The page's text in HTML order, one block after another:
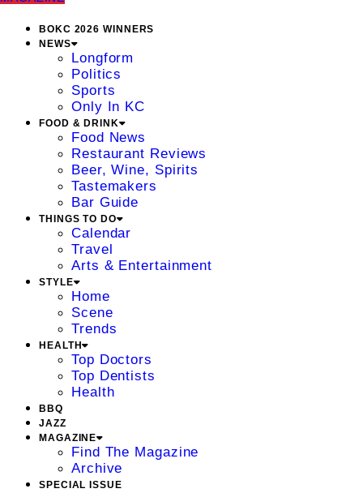
BOKC 2026 WINNERS
NEWS
Longform
Politics
Sports
Only In KC
FOOD & DRINK
Food News
Restaurant Reviews
Beer, Wine, Spirits
Tastemakers
Bar Guide
THINGS TO DO
Calendar
Travel
Arts & Entertainment
STYLE
Home
Scene
Trends
HEALTH
Top Doctors
Top Dentists
Health
BBQ
JAZZ
MAGAZINE
Find The Magazine
Archive
SPECIAL ISSUE